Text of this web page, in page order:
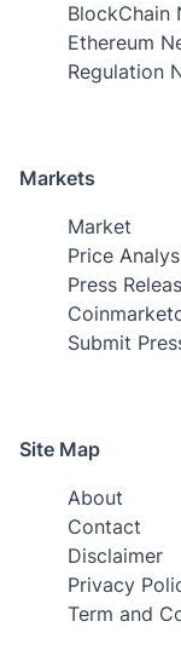
BlockChain
Ethereum
Regulation
Markets
Market
Price
Press
Submit
Site Map
About
Contact
Disclaimer
Privacy
Term and